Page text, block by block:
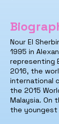
Nour El Sherbi
1995 in
representing
2016, the
international
the 2015
Malaysia. On
the youngest